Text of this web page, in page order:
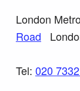
London
Road
Tel: 020